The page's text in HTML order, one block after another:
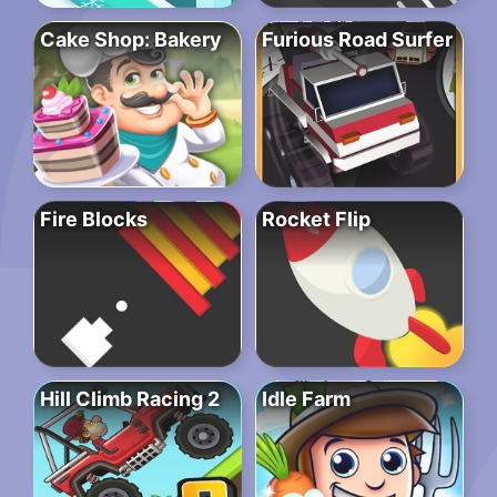
Cake Shop: Bakery Furious Road Surfer
Fire Blocks Rocket Flip
Hill Climb Racing 2 Idle Farm